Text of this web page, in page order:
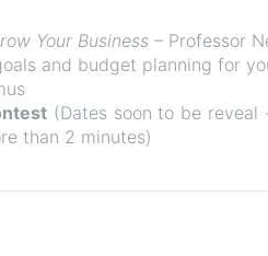
Your Business – Professor
and budget planning for
(Dates soon to be
than 2 minutes)